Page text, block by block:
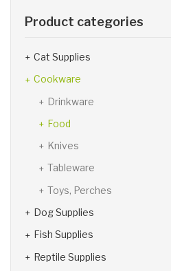
Product categories
Cat Supplies
Cookware
Drinkware
Food
Knives
Tableware
Toys, Perches
Dog Supplies
Fish Supplies
Reptile Supplies